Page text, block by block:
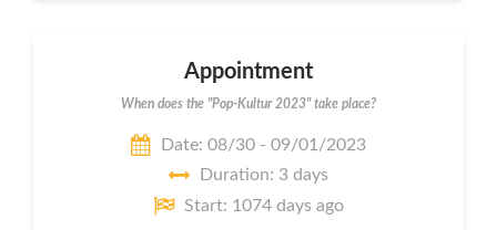
Appointment
When does the "Pop-Kultur 2023" take place?
Date: 08/30 - 09/01/2023
Duration: 3 days
Start: 1074 days ago